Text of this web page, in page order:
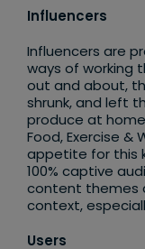
Influencers
Influencers are
ways of working
out and about,
shrunk, and left
produce at
Food, Exercise &
appetite for this
100% captive
content themes
context,
Users